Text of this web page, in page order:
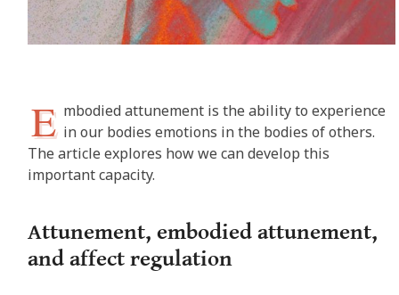
E mbodied attunement is the ability to experience
in our bodies emotions in the bodies of others.
The article explores how we can develop this
important capacity.
Attunement, embodied attunement,
and affect regulation